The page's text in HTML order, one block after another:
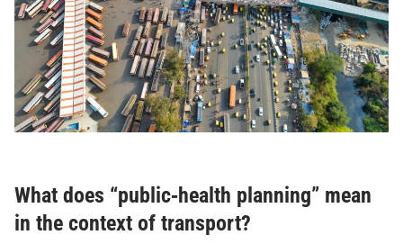
What does “public‑health planning” mean
in the context of transport?